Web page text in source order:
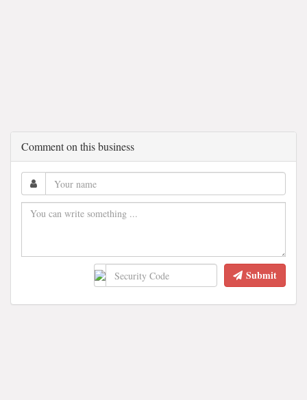
Comment on this business
Submit